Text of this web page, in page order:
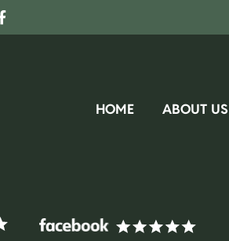
HOME ABOUT US